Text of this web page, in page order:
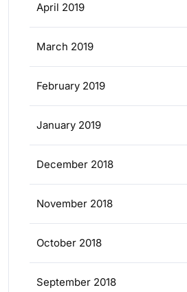
April 2019
March 2019
February 2019
January 2019
December 2018
November 2018
October 2018
September 2018